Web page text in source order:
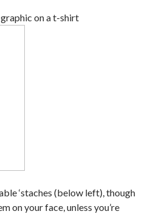
on a t-shirt
‘staches (below left), though
on your face, unless you’re